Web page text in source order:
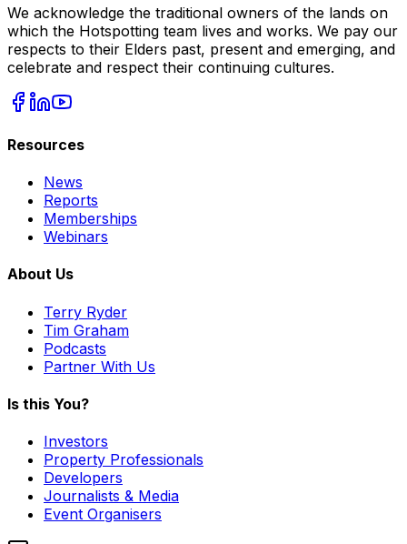
We acknowledge the traditional owners of the lands on
which the Hotspotting team lives and works. We pay our
respects to their Elders past, present and emerging, and
celebrate and respect their continuing cultures.
Resources
News
Reports
Memberships
Webinars
About Us
Terry Ryder
Tim Graham
Podcasts
Partner With Us
Is this You?
Investors
Property Professionals
Developers
Journalists & Media
Event Organisers